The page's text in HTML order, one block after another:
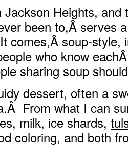
Jackson Heights, and
been to,Â serves
comes,Â soup-style,
who know
sharing soup
dessert, often a
From what I can
milk, ice shards,
coloring, and both